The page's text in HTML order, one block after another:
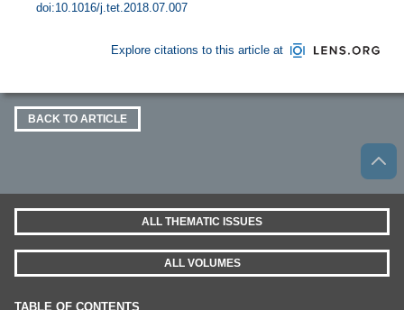
doi:10.1016/j.tet.2018.07.007
Explore citations to this article at
BACK TO ARTICLE
ALL THEMATIC ISSUES
ALL VOLUMES
TABLE OF CONTENTS